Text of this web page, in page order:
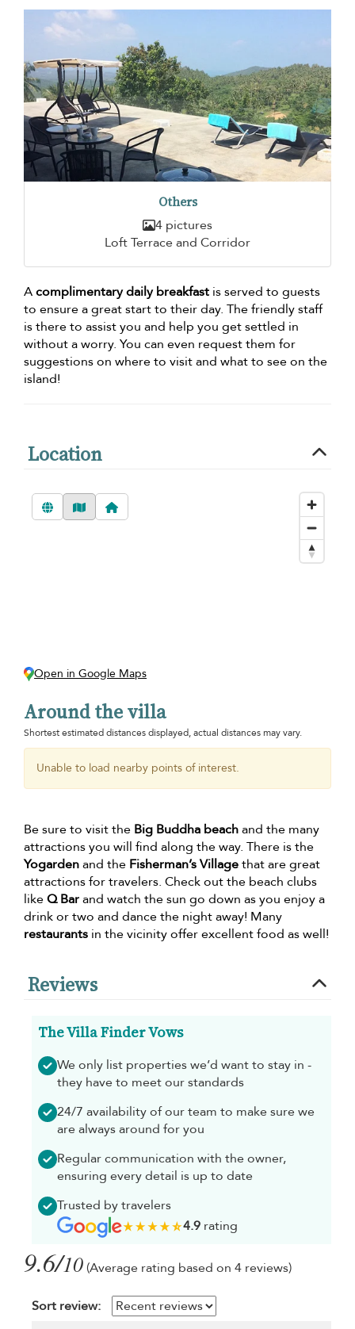
Others
4 pictures
Loft Terrace and Corridor
Acomplimentary daily breakfast is served to guests
to ensure a great start to their day. The friendly staff
is there to assist you and help you get settled in
without a worry. You can even request them for
suggestions on where to visit and what to see on the
island!
Location
Open in Google Maps
Around the villa
Shortest estimated distances displayed, actual distances may vary.
Unable to load nearby points of interest.
Be sure to visit the Big Buddha beachand the many
attractions you will find along the way. There is the
Yogardenand the Fisherman’s Villagethat are great
attractions for travelers. Check out the beach clubs
likeQ Barand watch the sun go down as you enjoy a
drink or two and dance the night away! Many
restaurants in the vicinity offer excellent food as well!
Reviews
The Villa Finder Vows
We only list properties we’d want to stay in -
they have to meet our standards
24/7 availability of our team to make sure we
are always around for you
Regular communication with the owner,
ensuring every detail is up to date
Trusted by travelers
4.9rating
9.6/10 (Average rating based on 4 reviews)
Sort review: